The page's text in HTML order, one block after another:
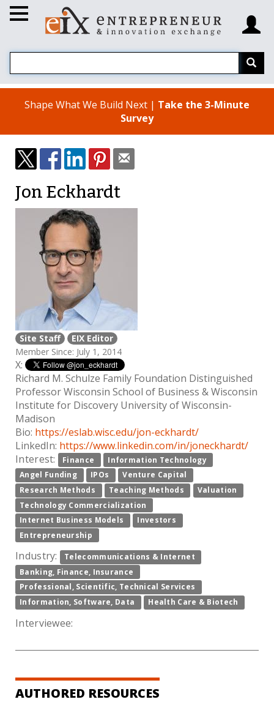
Shape What We Build Next | Take the 3-Minute
Survey
Jon Eckhardt
Site Staff
EIX Editor
Member Since: July 1, 2014
X:
Richard M. Schulze Family Foundation Distinguished
Professor Wisconsin School of Business & Wisconsin
Institute for Discovery University of Wisconsin-
Madison
Bio: https://eslab.wisc.edu/jon-eckhardt/
LinkedIn: https://www.linkedin.com/in/joneckhardt/
Interest:
Finance
Information Technology
Angel Funding
IPOs
Venture Capital
Research Methods
Teaching Methods
Valuation
Technology Commercialization
Internet Business Models
Investors
Entrepreneurship
Industry:
Telecommunications & Internet
Banking, Finance, Insurance
Professional, Scientific, Technical Services
Information, Software, Data
Health Care & Biotech
Interviewee:
AUTHORED RESOURCES